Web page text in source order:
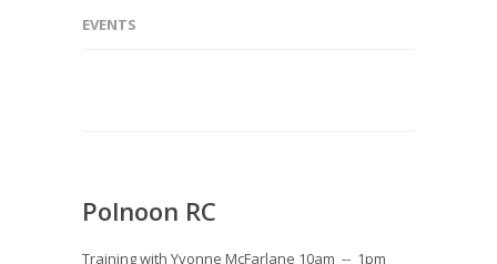
EVENTS
Polnoon RC
Training with Yvonne McFarlane 10am -- 1pm